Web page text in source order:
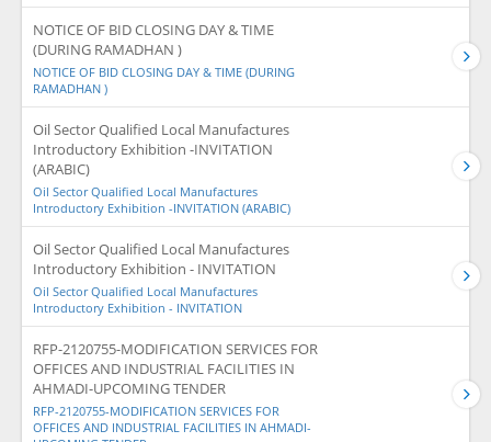
NOTICE OF BID CLOSING DAY & TIME
(DURING RAMADHAN )
NOTICE OF BID CLOSING DAY & TIME (DURING
RAMADHAN )
Oil Sector Qualified Local Manufactures
Introductory Exhibition -INVITATION
(ARABIC)
Oil Sector Qualified Local Manufactures
Introductory Exhibition -INVITATION (ARABIC)
Oil Sector Qualified Local Manufactures
Introductory Exhibition - INVITATION
Oil Sector Qualified Local Manufactures
Introductory Exhibition - INVITATION
RFP-2120755-MODIFICATION SERVICES FOR
OFFICES AND INDUSTRIAL FACILITIES IN
AHMADI-UPCOMING TENDER
RFP-2120755-MODIFICATION SERVICES FOR
OFFICES AND INDUSTRIAL FACILITIES IN AHMADI-